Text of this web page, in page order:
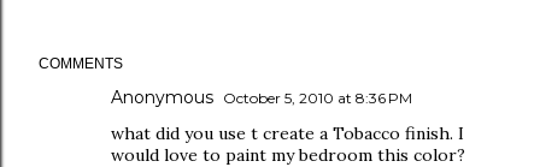
COMMENTS
Anonymous October 5, 2010 at 8:36 PM
what did you use t create a Tobacco finish. I
would love to paint my bedroom this color?